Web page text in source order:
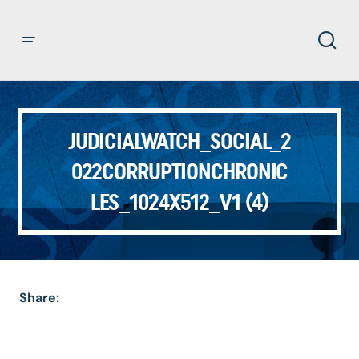
JUDICIALWATCH_SOCIAL_2
022CORRUPTIONCHRONIC
LES_1024X512_V1 (4)
Share: